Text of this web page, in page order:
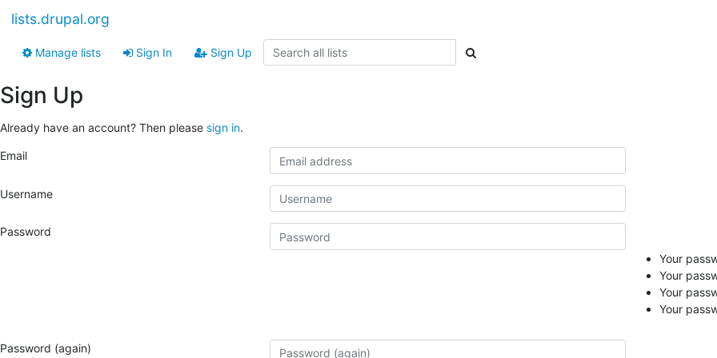
lists.drupal.org
Manage lists Sign In Sign Up
Sign Up
Already have an account? Then please sign in.
Email
Username
Password
Your
Your
Your
Your
Password (again)